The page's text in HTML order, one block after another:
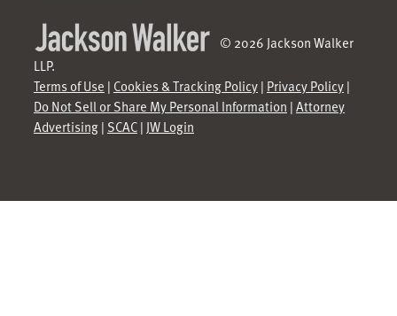
© 2026 Jackson Walker
LLP.
Terms of Use | Cookies & Tracking Policy| Privacy Policy|
Do Not Sell or Share My Personal Information | Attorney
Advertising| SCAC| JW Login